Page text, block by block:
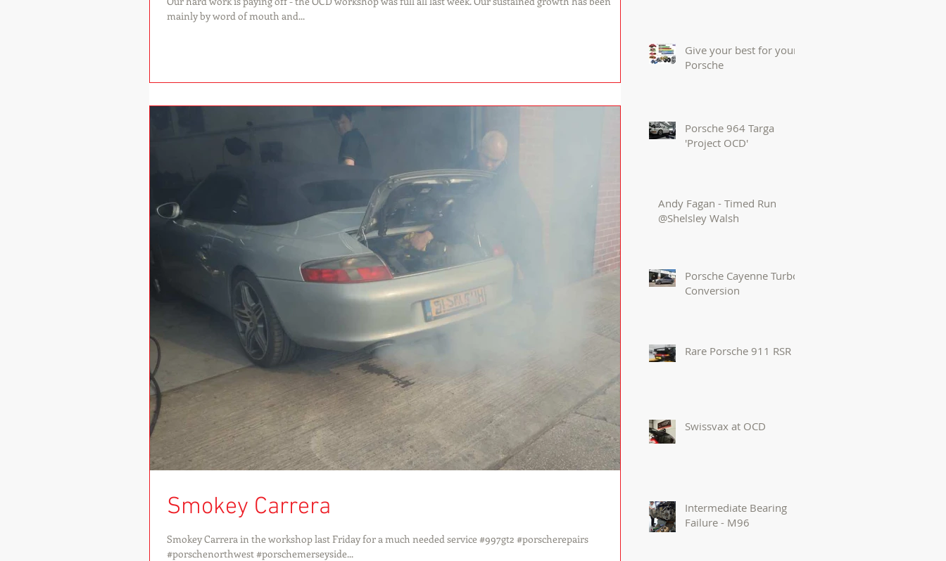
mainly by word of mouth and...
Smokey Carrera
Smokey Carrera in the workshop last Friday for a much needed service #997gt2 #porscherepairs
#porschenorthwest #porschemerseyside...
Give your best for your
Porsche
Porsche 964 Targa
'Project OCD'
Andy Fagan - Timed Run
@Shelsley Walsh
Porsche Cayenne Turbo
Conversion
Rare Porsche 911 RSR
Swissvax at OCD
Intermediate Bearing
Failure - M96